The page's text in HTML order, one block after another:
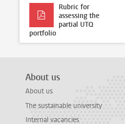
Rubric for
assessing the
partial UTQ
portfolio
About us
About us
The sustainable university
Internal vacancies